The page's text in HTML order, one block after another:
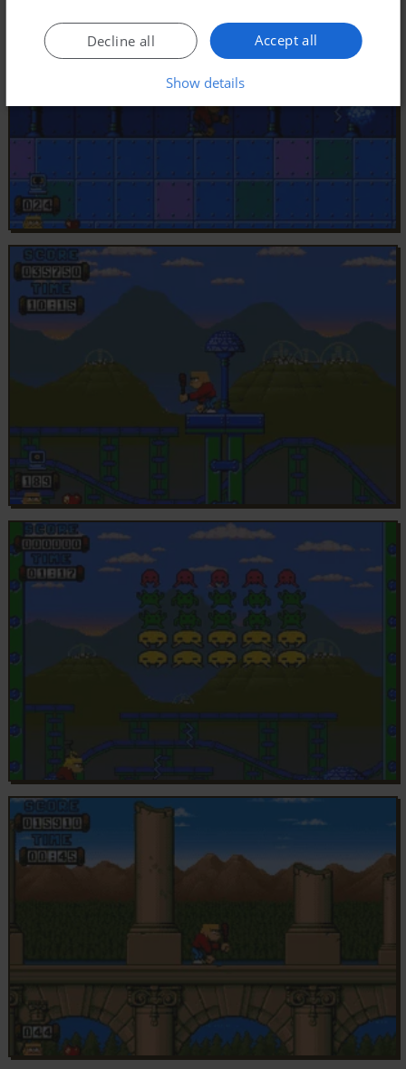
Accept all
Decline all
Show details